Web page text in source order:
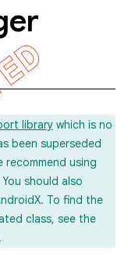
library which is no
been superseded
recommend using
should also
To find the
class, see the
.